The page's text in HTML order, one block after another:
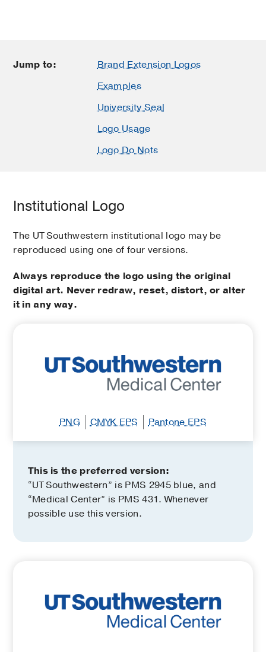
Jump to:
Brand Extension Logos
Examples
University Seal
Logo Usage
Logo Do Nots
Institutional Logo
The UT Southwestern institutional logo may be
reproduced using one of four versions.
Always reproduce the logo using the original
digital art. Never redraw, reset, distort, or alter
it in any way.
PNG CMYK EPS Pantone EPS
This is the preferred version:
“UT Southwestern” is PMS 2945 blue, and
“Medical Center” is PMS 431. Whenever
possible use this version.